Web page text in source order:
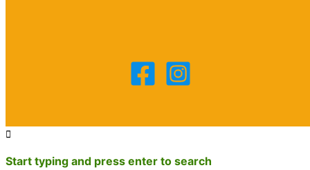
Start typing and press enter to search